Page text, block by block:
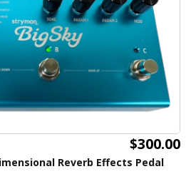
$300.00
Reverb Effects Pedal